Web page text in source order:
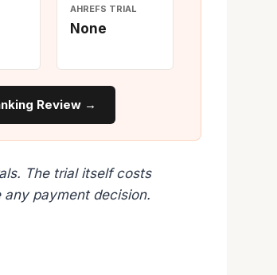
AHREFS TRIAL
None
Review →
The trial itself costs
payment decision.